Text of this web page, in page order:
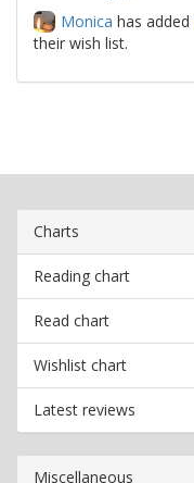
Monica has added
their wish list.
Charts
Reading chart
Read chart
Wishlist chart
Latest reviews
Miscellaneous